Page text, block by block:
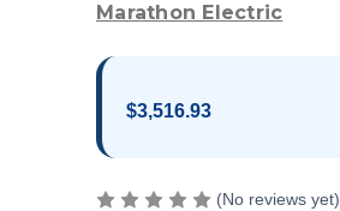
Marathon Electric
$3,516.93
(No reviews yet)